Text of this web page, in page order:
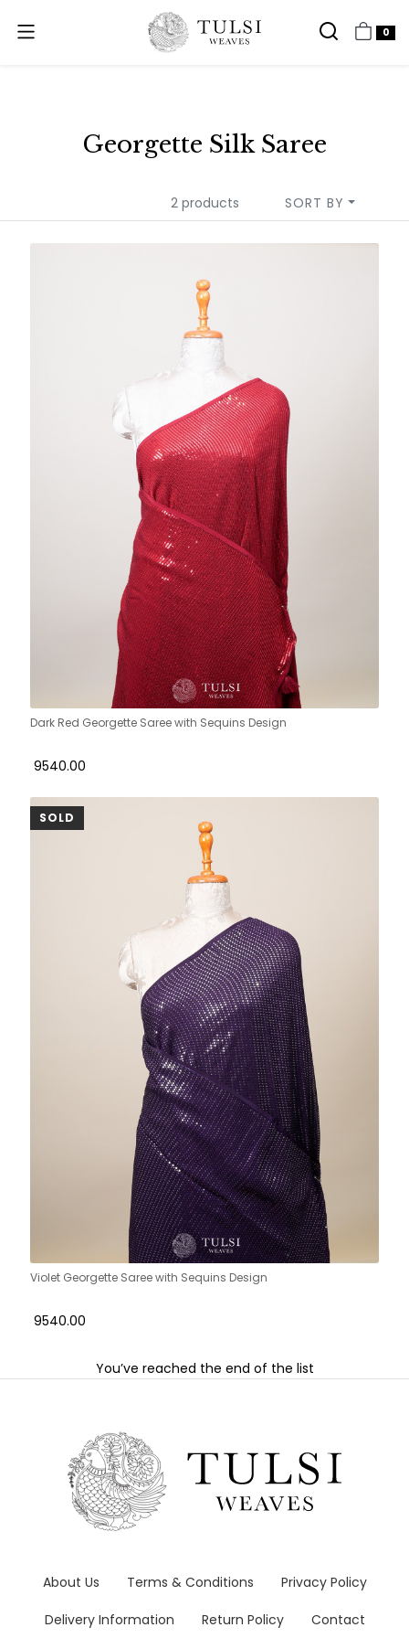
0
Georgette Silk Saree
2 products SORT BY
Dark Red Georgette Saree with Sequins Design
₹ 9540.00
SOLD
Violet Georgette Saree with Sequins Design
₹ 9540.00
You’ve reached the end of the list
About Us Terms & Conditions Privacy Policy
Delivery Information Return Policy Contact